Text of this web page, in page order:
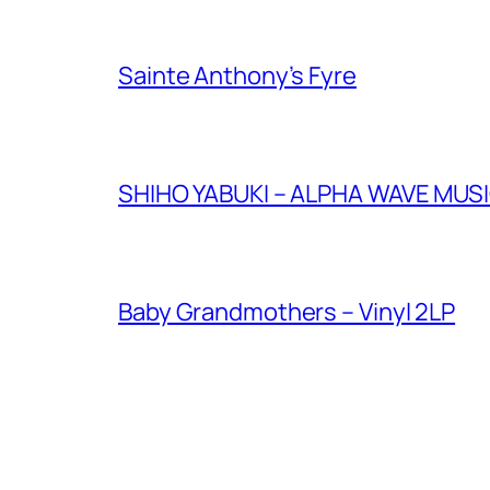
Sainte Anthony’s Fyre
SHIHO YABUKI – ALPHA WAVE
Baby Grandmothers – Vinyl 2LP